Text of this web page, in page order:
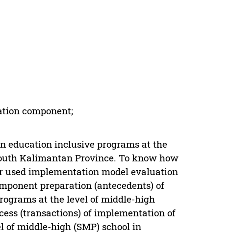
component;
education inclusive programs at the
Kalimantan Province. To know how
used implementation model evaluation
preparation (antecedents) of
at the level of middle-high
(transactions) of implementation of
middle-high (SMP) school in